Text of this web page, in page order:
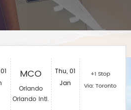
MCO
Orlando
Orlando Intl.
Thu, 01
Jan
+1 Stop
Via: Toronto